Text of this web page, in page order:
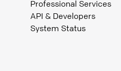
Professional Services
API & Developers
System Status